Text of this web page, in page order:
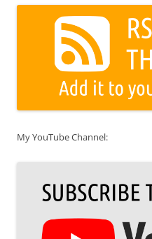
My YouTube Channel: